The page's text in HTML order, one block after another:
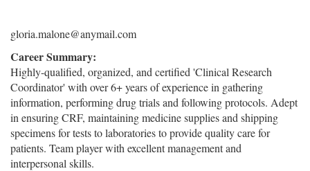
gloria.malone@anymail.com
Career Summary:
Highly-qualified, organized, and certified 'Clinical Research
Coordinator' with over 6+ years of experience in gathering
information, performing drug trials and following protocols. Adept
in ensuring CRF, maintaining medicine supplies and shipping
specimens for tests to laboratories to provide quality care for
patients. Team player with excellent management and
interpersonal skills.